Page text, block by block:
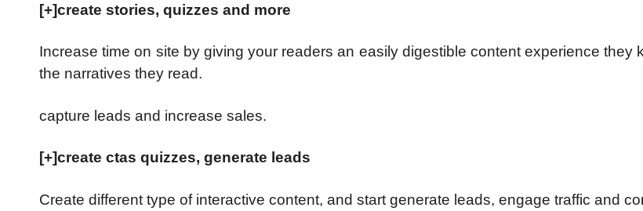
[+]create stories, quizzes and more
Increase time on site by giving your readers an easily digestible content experience they
the narratives they read.
capture leads and increase sales.
[+]create ctas quizzes, generate leads
Create different type of interactive content, and start generate leads, engage traffic and